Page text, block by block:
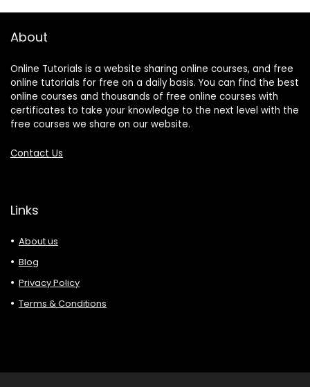
About
Online Tutorials is a website sharing online courses, and free
online tutorials for free on a daily basis. You can find the best
online courses and thousands of free online courses with
certificates to take your knowledge to the next level with the
free courses we share on our website.
Contact Us
Links
About us
Blog
Privacy Policy
Terms & Conditions